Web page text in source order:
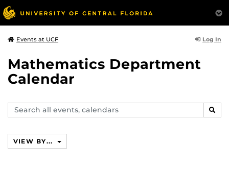
Events at UCF Log In
Mathematics Department
Calendar
Search
events,
VIEW BY...